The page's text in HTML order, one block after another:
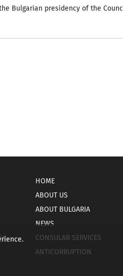
Bulgarian presidency of the
HOME
ABOUT US
ABOUT BULGARIA
NEWS
CONSULAR SERVICES
ANTICORRUPTION